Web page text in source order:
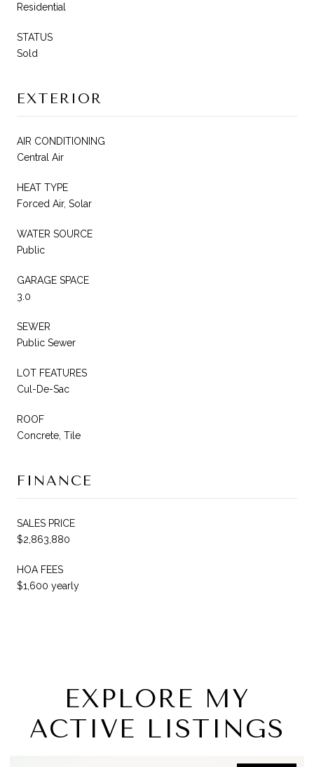
Residential
STATUS
Sold
EXTERIOR
AIR CONDITIONING
Central Air
HEAT TYPE
Forced Air, Solar
WATER SOURCE
Public
GARAGE SPACE
3.0
SEWER
Public Sewer
LOT FEATURES
Cul-De-Sac
ROOF
Concrete, Tile
FINANCE
SALES PRICE
$2,863,880
HOA FEES
$1,600 yearly
EXPLORE MY
ACTIVE LISTINGS